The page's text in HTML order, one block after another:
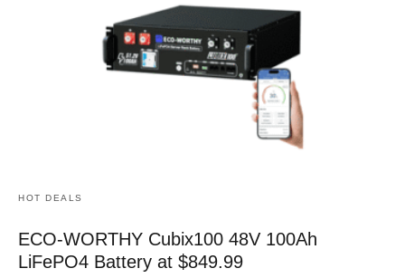
HOT DEALS
ECO-WORTHY Cubix100 48V 100Ah
LiFePO4 Battery at $849.99